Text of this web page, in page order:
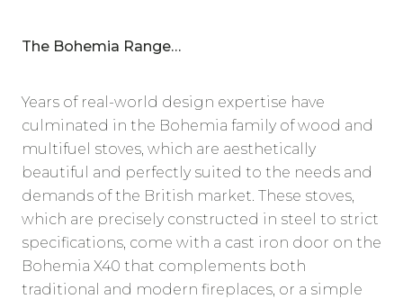
The Bohemia Range…
Years of real-world design expertise have
culminated in the Bohemia family of wood and
multifuel stoves, which are aesthetically
beautiful and perfectly suited to the needs and
demands of the British market. These stoves,
which are precisely constructed in steel to strict
specifications, come with a cast iron door on the
Bohemia X40 that complements both
traditional and modern fireplaces, or a simple